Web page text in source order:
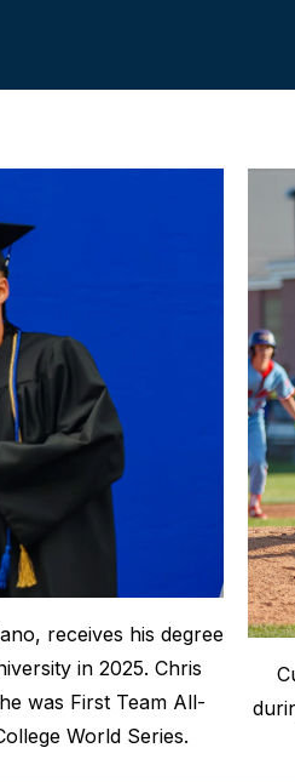
receives his degree
in 2025. Chris
was First Team All-
World Series.